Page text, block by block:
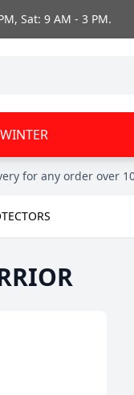
Sat: 9 AM - 3 PM.
WINTER
for any order over